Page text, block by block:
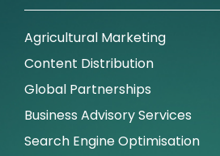
Agricultural Marketing
Content Distribution
Global Partnerships
Business Advisory Services
Search Engine Optimisation